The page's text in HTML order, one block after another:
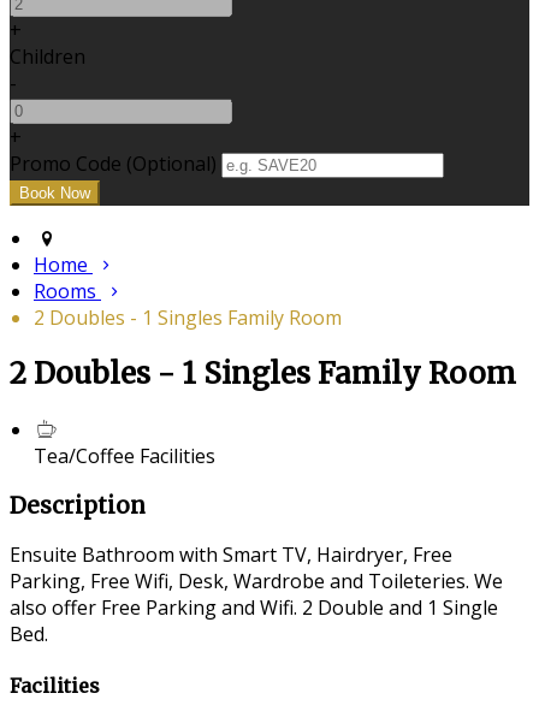
+
Children
-
+
Promo Code (Optional)
Home
Rooms
2 Doubles - 1 Singles Family Room
2 Doubles - 1 Singles Family Room
Tea/Coffee Facilities
Description
Ensuite Bathroom with Smart TV, Hairdryer, Free
Parking, Free Wifi, Desk, Wardrobe and Toileteries. We
also offer Free Parking and Wifi. 2 Double and 1 Single
Bed.
Facilities